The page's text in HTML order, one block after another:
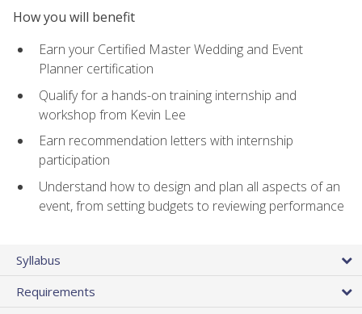
How you will benefit
Earn your Certified Master Wedding and Event
Planner certification
Qualify for a hands-on training internship and
workshop from Kevin Lee
Earn recommendation letters with internship
participation
Understand how to design and plan all aspects of an
event, from setting budgets to reviewing performance
Syllabus
Requirements